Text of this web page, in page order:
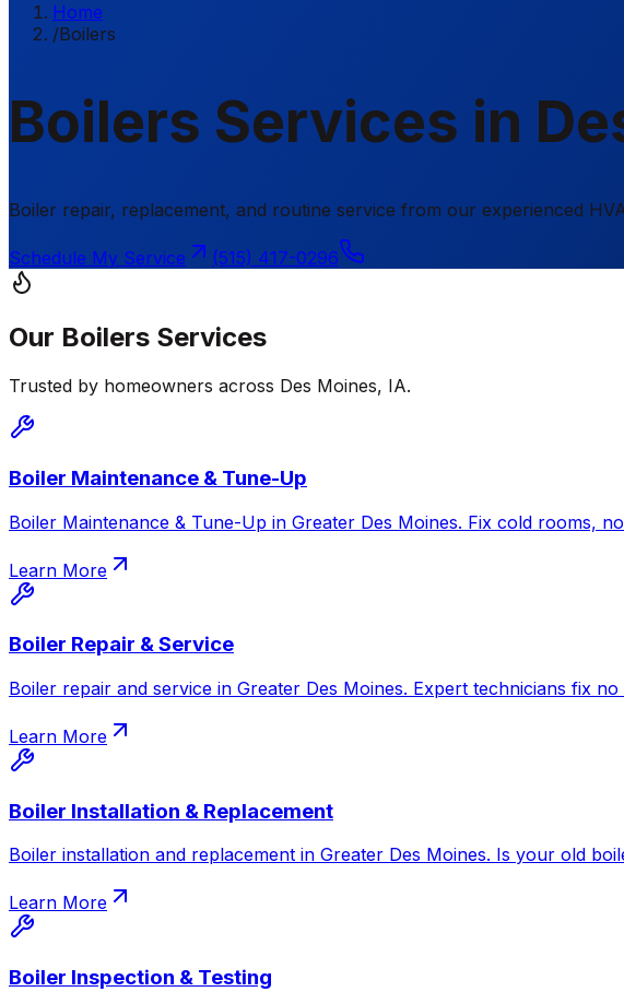
Home
/Boilers
Boilers Services in
Boiler repair, replacement, and routine service from our experienced
Schedule My Service (515) 417-0296
Our Boilers Services
Trusted by homeowners across Des Moines, IA.
Boiler Maintenance & Tune-Up
Boiler Maintenance & Tune-Up in Greater Des Moines. Fix cold rooms,
Learn More
Boiler Repair & Service
Boiler repair and service in Greater Des Moines. Expert technicians fix
Learn More
Boiler Installation & Replacement
Boiler installation and replacement in Greater Des Moines. Is your old
Learn More
Boiler Inspection & Testing